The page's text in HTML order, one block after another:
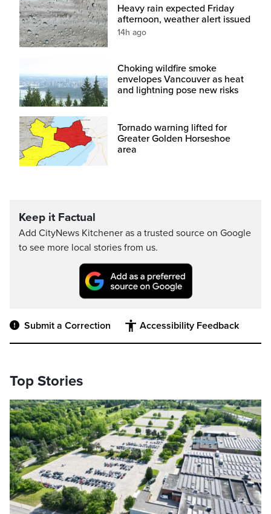
Heavy rain expected Friday
afternoon, weather alert issued
14h ago
Choking wildfire smoke
envelopes Vancouver as heat
and lightning pose new risks
Tornado warning lifted for
Greater Golden Horseshoe
area
Keep it Factual
Add CityNews Kitchener as a trusted source on Google
to see more local stories from us.
Submit a Correction Accessibility Feedback
Top Stories